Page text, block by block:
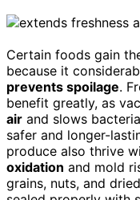
Certain foods gain
because it
prevents spoilage.
benefit greatly, as
air and slows
safer and longer-
produce also thrive
oxidation and mold
grains, nuts, and